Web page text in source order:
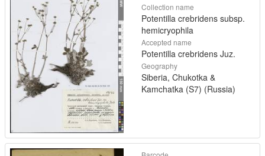
Collection name
Potentilla crebridens subsp.
hemicryophila
Accepted name
Potentilla crebridens Juz.
Geography
Siberia, Chukotka &
Kamchatka (S7) (Russia)